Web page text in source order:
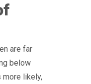
are far
below
more likely,